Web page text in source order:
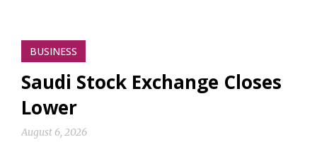
BUSINESS
Saudi Stock Exchange Closes
Lower
August 6, 2026